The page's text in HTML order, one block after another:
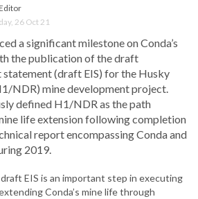
26 Oct 21
a significant milestone on Conda’s
the publication of the draft
(draft EIS) for the Husky
NDR) mine development project.
defined H1/NDR as the path
life extension following completion
report encompassing Conda and
2019.
EIS is an important step in executing
Conda’s mine life through